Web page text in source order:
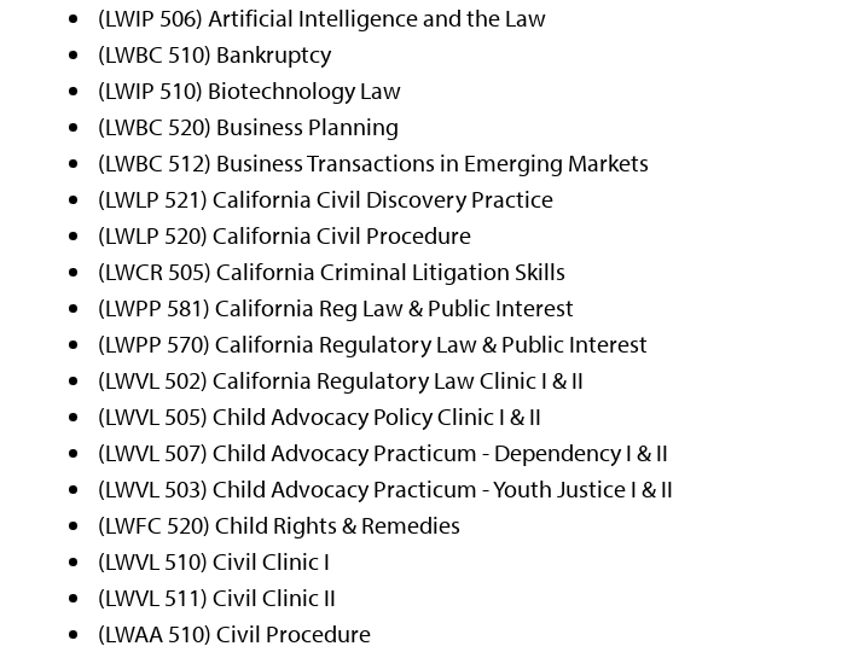
(LWIP 506) Artificial Intelligence and the Law
(LWBC 510) Bankruptcy
(LWIP 510) Biotechnology Law
(LWBC 520) Business Planning
(LWBC 512) Business Transactions in Emerging Markets
(LWLP 521) California Civil Discovery Practice
(LWLP 520) California Civil Procedure
(LWCR 505) California Criminal Litigation Skills
(LWPP 581) California Reg Law & Public Interest
(LWPP 570) California Regulatory Law & Public Interest
(LWVL 502) California Regulatory Law Clinic I & II
(LWVL 505) Child Advocacy Policy Clinic I & II
(LWVL 507) Child Advocacy Practicum - Dependency I & II
(LWVL 503) Child Advocacy Practicum - Youth Justice I & II
(LWFC 520) Child Rights & Remedies
(LWVL 510) Civil Clinic I
(LWVL 511) Civil Clinic II
(LWAA 510) Civil Procedure